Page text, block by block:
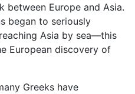
between Europe and Asia.
began to seriously
Asia by sea—this
European discovery of
Greeks have